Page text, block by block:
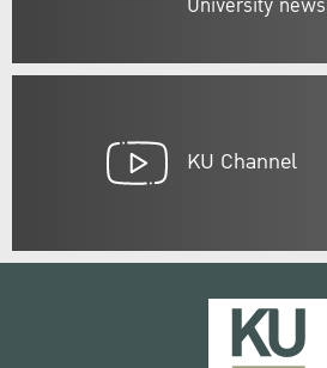
KU Channel